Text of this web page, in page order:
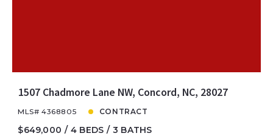
1507 Chadmore Lane NW, Concord, NC, 28027
MLS# 4368805 CONTRACT
$649,000 4 BEDS 3 BATHS